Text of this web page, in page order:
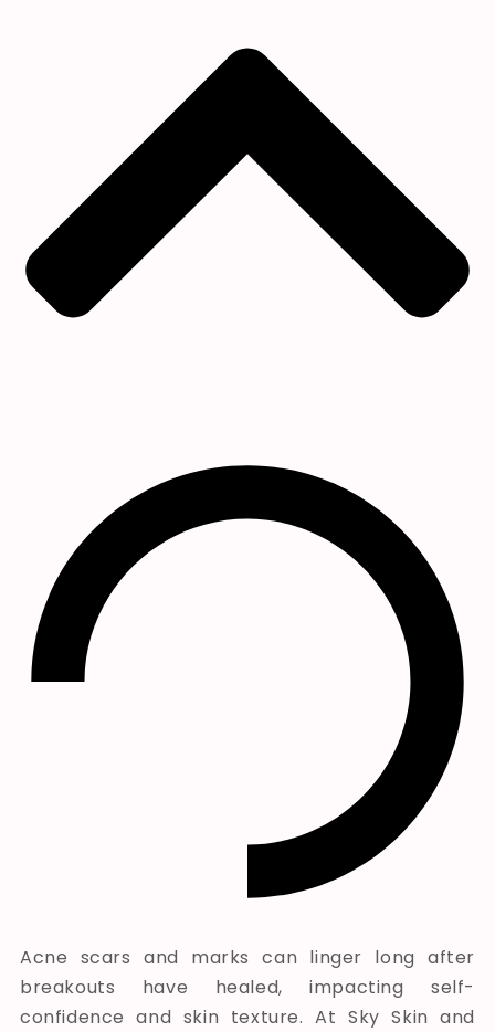
Acne scars and marks can linger long after
breakouts have healed, impacting self-
confidence and skin texture. At Sky Skin and